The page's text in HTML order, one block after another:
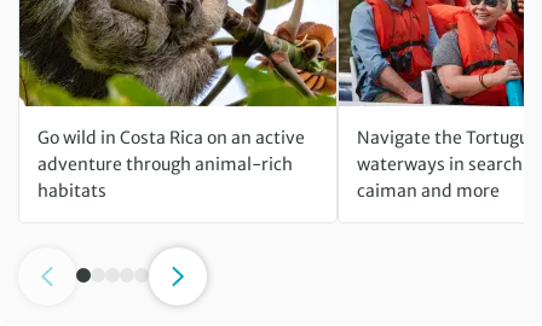
Go wild in Costa Rica on an active
adventure through animal-rich
habitats
Navigate the
waterways in search
caiman and more